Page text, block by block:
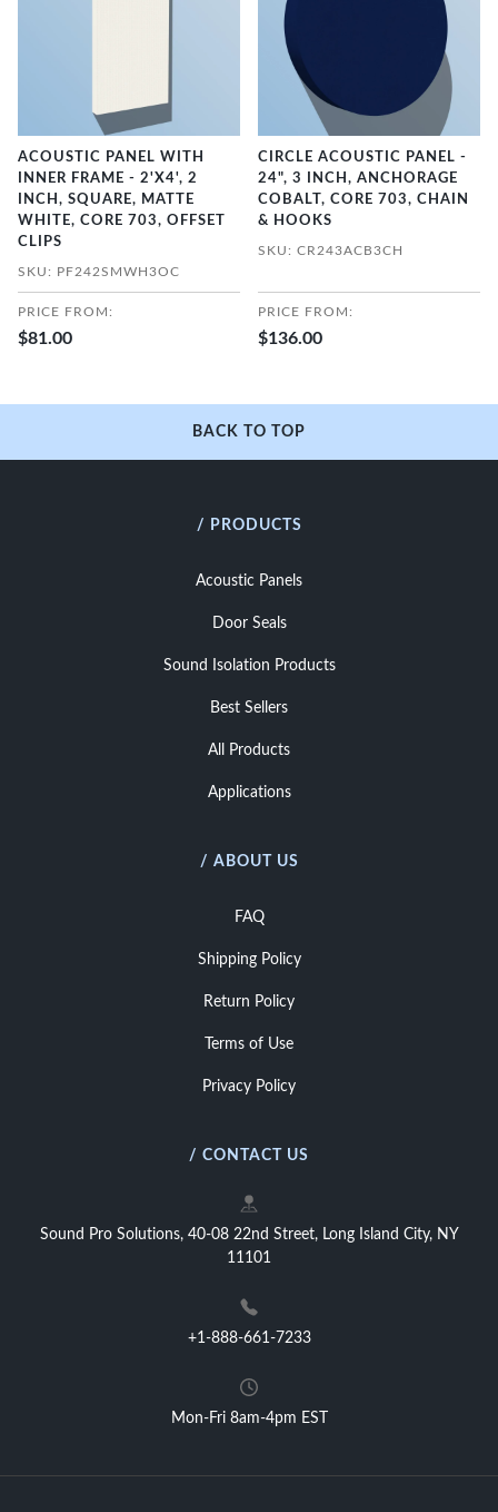
ACOUSTIC PANEL WITH
INNER FRAME - 2'X4', 2
INCH, SQUARE, MATTE
WHITE, CORE 703, OFFSET
CLIPS
SKU: PF242SMWH3OC
PRICE FROM:
$81.00
CIRCLE ACOUSTIC PANEL -
24", 3 INCH, ANCHORAGE
COBALT, CORE 703, CHAIN
& HOOKS
SKU: CR243ACB3CH
PRICE FROM:
$136.00
BACK TO TOP
/ PRODUCTS
Acoustic Panels
Door Seals
Sound Isolation Products
Best Sellers
All Products
Applications
/ ABOUT US
FAQ
Shipping Policy
Return Policy
Terms of Use
Privacy Policy
/ CONTACT US
Sound Pro Solutions, 40-08 22nd Street, Long Island City, NY
11101
+1-888-661-7233
Mon-Fri 8am-4pm EST